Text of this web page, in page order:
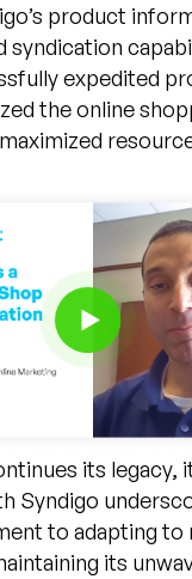
product
syndication
expedited
the online
its legacy,
Syndigo
to adapting to
its